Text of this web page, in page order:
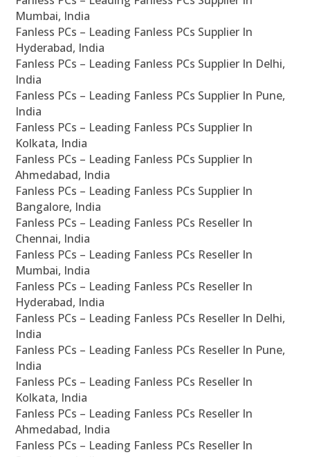
Mumbai, India
Fanless PCs – Leading Fanless PCs Supplier In
Hyderabad, India
Fanless PCs – Leading Fanless PCs Supplier In Delhi,
India
Fanless PCs – Leading Fanless PCs Supplier In Pune,
India
Fanless PCs – Leading Fanless PCs Supplier In
Kolkata, India
Fanless PCs – Leading Fanless PCs Supplier In
Ahmedabad, India
Fanless PCs – Leading Fanless PCs Supplier In
Bangalore, India
Fanless PCs – Leading Fanless PCs Reseller In
Chennai, India
Fanless PCs – Leading Fanless PCs Reseller In
Mumbai, India
Fanless PCs – Leading Fanless PCs Reseller In
Hyderabad, India
Fanless PCs – Leading Fanless PCs Reseller In Delhi,
India
Fanless PCs – Leading Fanless PCs Reseller In Pune,
India
Fanless PCs – Leading Fanless PCs Reseller In
Kolkata, India
Fanless PCs – Leading Fanless PCs Reseller In
Ahmedabad, India
Fanless PCs – Leading Fanless PCs Reseller In